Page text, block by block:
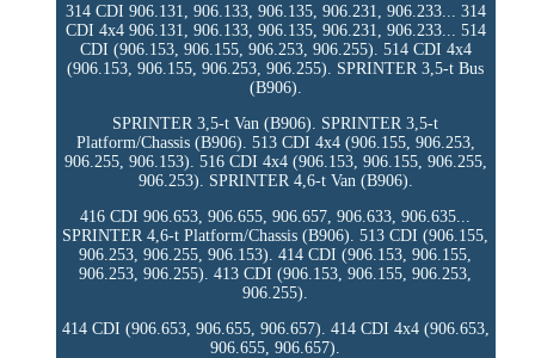
314 CDI 906.131, 906.133, 906.135, 906.231, 906.233... 314
CDI 4x4 906.131, 906.133, 906.135, 906.231, 906.233... 514
CDI (906.153, 906.155, 906.253, 906.255). 514 CDI 4x4
(906.153, 906.155, 906.253, 906.255). SPRINTER 3,5-t Bus
(B906).
SPRINTER 3,5-t Van (B906). SPRINTER 3,5-t
Platform/Chassis (B906). 513 CDI 4x4 (906.155, 906.253,
906.255, 906.153). 516 CDI 4x4 (906.153, 906.155, 906.255,
906.253). SPRINTER 4,6-t Van (B906).
416 CDI 906.653, 906.655, 906.657, 906.633, 906.635...
SPRINTER 4,6-t Platform/Chassis (B906). 513 CDI (906.155,
906.253, 906.255, 906.153). 414 CDI (906.153, 906.155,
906.253, 906.255). 413 CDI (906.153, 906.155, 906.253,
906.255).
414 CDI (906.653, 906.655, 906.657). 414 CDI 4x4 (906.653,
906.655, 906.657).